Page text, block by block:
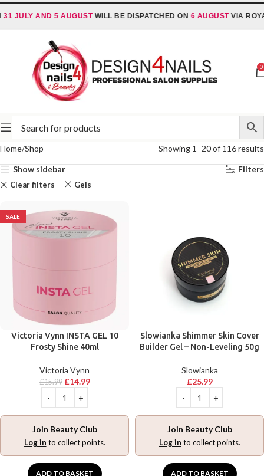
AND 5 AUGUSTWILL BE DISPATCHED ON 6 AUGUSTVIA ROYAL
0
Home Shop Showing 1–20 of 116 results
Show sidebar Filters
Clear filters Gels
SALE
Victoria Vynn INSTA GEL 10
Frosty Shine 40ml
Victoria Vynn
£15.99 £14.99
Join Beauty Club
Log in to collect points.
ADD TO BASKET
Slowianka Shimmer Skin Cover
Builder Gel – Non-Leveling 50g
Slowianka
£25.99
Join Beauty Club
Log in to collect points.
ADD TO BASKET